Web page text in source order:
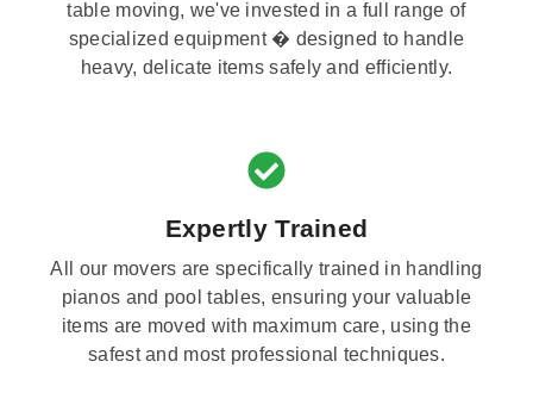
table moving, we've invested in a full range of
specialized equipment � designed to handle
heavy, delicate items safely and efficiently.
Expertly Trained
All our movers are specifically trained in handling
pianos and pool tables, ensuring your valuable
items are moved with maximum care, using the
safest and most professional techniques.